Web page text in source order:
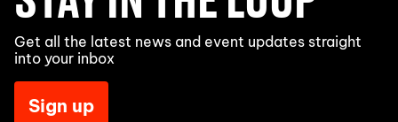
Get all the latest news and event updates straight
into your inbox
Sign up